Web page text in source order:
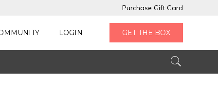
Purchase Gift Card
LOGIN GET THE BOX